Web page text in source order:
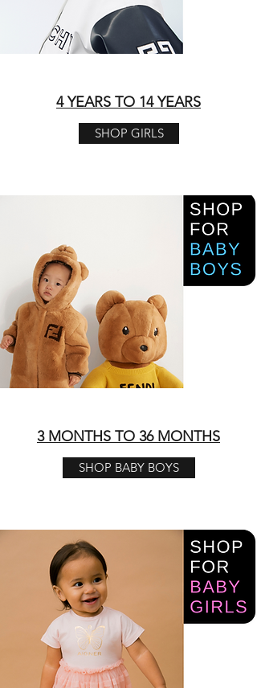
4 YEARS TO 14 YEARS​
SHOP GIRLS
3 MONTHS TO 36 MONTHS
SHOP BABY BOYS